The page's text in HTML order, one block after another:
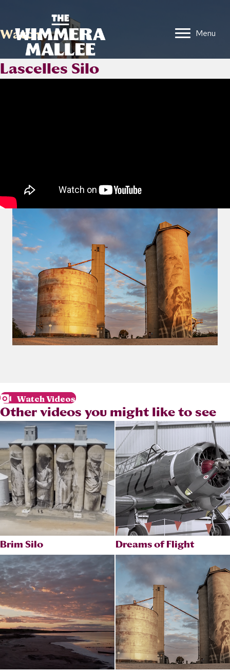
Menu
Watch
Lascelles Silo
Watch Videos
Other videos you might like to see
Brim Silo Dreams of Flight